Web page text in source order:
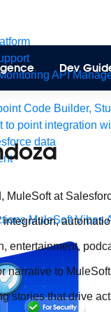
API
Code Builder,
to point integration
data
MuleSoft Vibes
Dev
MuleSoft at
entertainment,
narrative to
stories that drive